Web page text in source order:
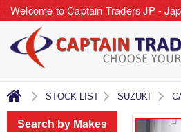
Welcome to Captain Traders JP -
STOCK LIST SUZUKI
Search by Makes